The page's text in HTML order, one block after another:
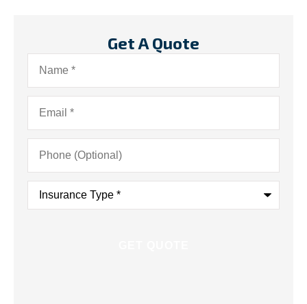
Get A Quote
Name*
Email*
Phone
(Optional)
Insurance
Type*